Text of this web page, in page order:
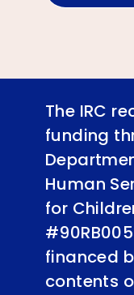
The IRC
funding
Human
for
financed
contents